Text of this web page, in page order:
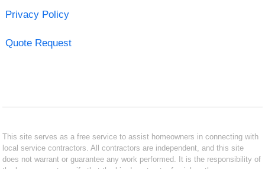
Privacy Policy
Quote Request
This site serves as a free service to assist homeowners in connecting with
local service contractors. All contractors are independent, and this site
does not warrant or guarantee any work performed. It is the responsibility of